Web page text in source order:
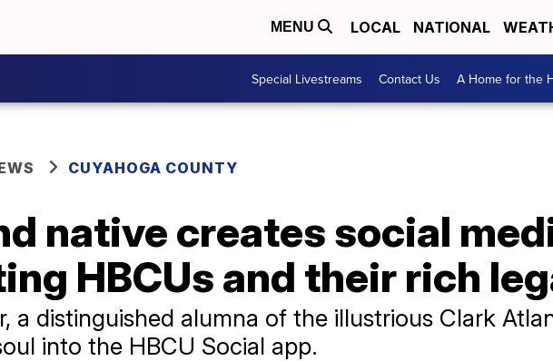
MENU LOCAL NATIONAL
Special Livestreams Contact Us A Home for the
CUYAHOGA COUNTY
native creates social
HBCUs and their rich
a distinguished alumna of the illustrious Clark
into the HBCU Social app.